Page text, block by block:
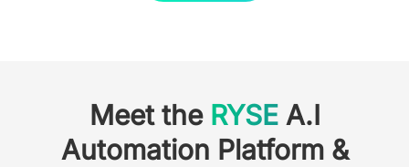
Meet the RYSEA.I
Automation Platform &